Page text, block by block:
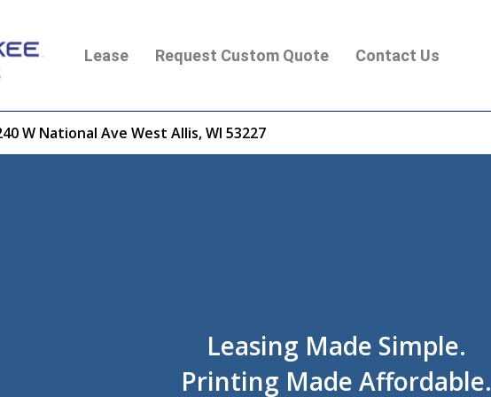
Lease Request Custom Quote Contact Us
W National Ave West Allis, WI 53227
Leasing Made Simple.
Printing Made Affordable.